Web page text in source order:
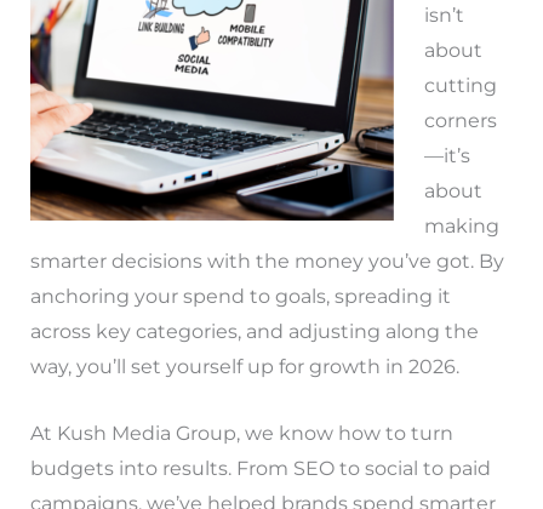
isn’t
about
cutting
corners
—it’s
about
making
smarter decisions with the money you’ve got. By
anchoring your spend to goals, spreading it
across key categories, and adjusting along the
way, you’ll set yourself up for growth in 2026.
At Kush Media Group, we know how to turn
budgets into results. From SEO to social to paid
campaigns, we’ve helped brands spend smarter